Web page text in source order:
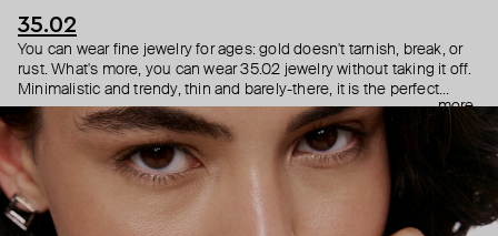
35.02
You can wear fine jewelry for ages: gold doesn't tarnish, break, or
rust. What's more, you can wear 35.02 jewelry without taking it off.
Minimalistic and trendy, thin and barely-there, it is the perfect
choice for both a theater date or a Sunday tennis session. As they
say, get you a piece that can do both.
more